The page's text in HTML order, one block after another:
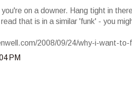
on a downer. Hang tight in
that is in a similar 'funk' - you
2008/09/24/why-i-want-to-
PM